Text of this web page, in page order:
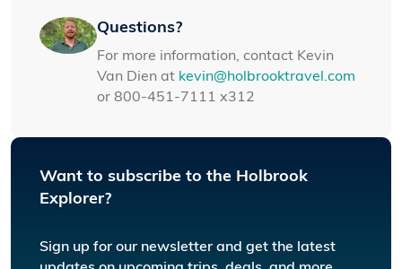
Questions?
For more information, contact Kevin
Van Dien at kevin@holbrooktravel.com
or 800-451-7111 x312
Want to subscribe to the Holbrook
Explorer?
Sign up for our newsletter and get the latest